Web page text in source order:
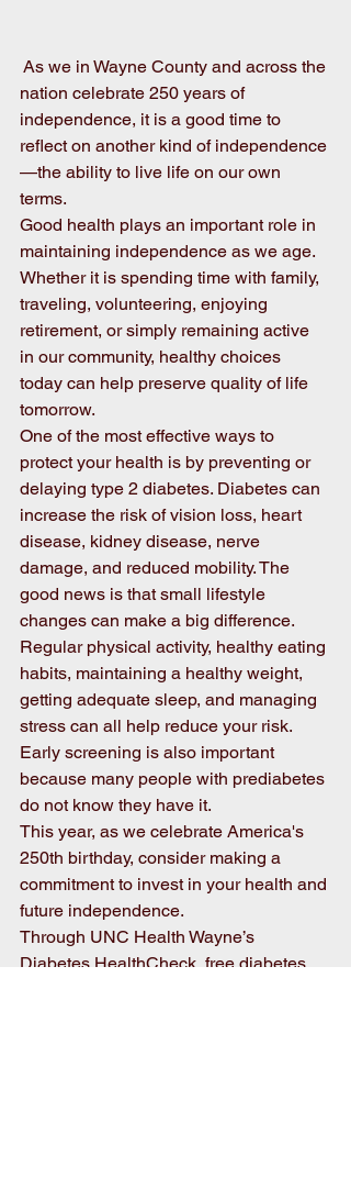
As we in Wayne County and across the
nation celebrate 250 years of
independence, it is a good time to
reflect on another kind of independence
—the ability to live life on our own
terms.
Good health plays an important role in
maintaining independence as we age.
Whether it is spending time with family,
traveling, volunteering, enjoying
retirement, or simply remaining active
in our community, healthy choices
today can help preserve quality of life
tomorrow.
One of the most effective ways to
protect your health is by preventing or
delaying type 2 diabetes. Diabetes can
increase the risk of vision loss, heart
disease, kidney disease, nerve
damage, and reduced mobility. The
good news is that small lifestyle
changes can make a big difference.
Regular physical activity, healthy eating
habits, maintaining a healthy weight,
getting adequate sleep, and managing
stress can all help reduce your risk.
Early screening is also important
because many people with prediabetes
do not know they have it.
This year, as we celebrate America's
250th birthday, consider making a
commitment to invest in your health and
future independence.
Through UNC Health Wayne’s
Diabetes HealthCheck, free diabetes